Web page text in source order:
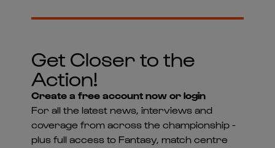
Get Closer to the
Action!
Create a free account now or login
For all the latest news, interviews and
coverage from across the championship -
plus full access to Fantasy, match centre